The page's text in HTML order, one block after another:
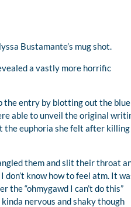
Bustamante’s mug shot.
a vastly more horrific
the entry by blotting out the blue
able to unveil the original
the euphoria she felt after killing
them and slit their throat
don’t know how to feel atm. It
the “ohmygawd I can’t do this”
nervous and shaky though